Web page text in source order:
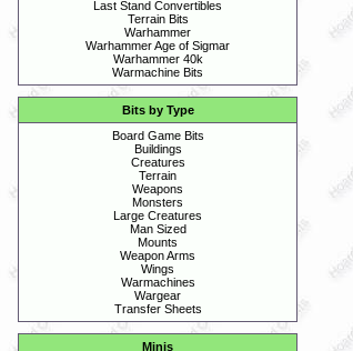
Last Stand Convertibles
Terrain Bits
Warhammer
Warhammer Age of Sigmar
Warhammer 40k
Warmachine Bits
Bits by Type
Board Game Bits
Buildings
Creatures
Terrain
Weapons
Monsters
Large Creatures
Man Sized
Mounts
Weapon Arms
Wings
Warmachines
Wargear
Transfer Sheets
Minis